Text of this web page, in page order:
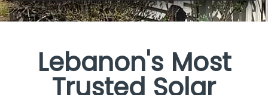
Lebanon's Most
Trusted Solar